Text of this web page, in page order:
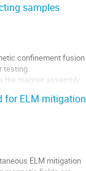
samples
confinement fusion
testing
the magnet assembly
for ELM mitigation
ELM mitigation